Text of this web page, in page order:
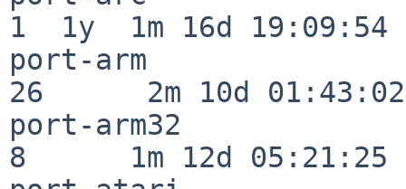
1  1y  1m 16d 19:09:54
port-arm
26      2m 10d 01:43:02
port-arm32
8      1m 12d 05:21:25